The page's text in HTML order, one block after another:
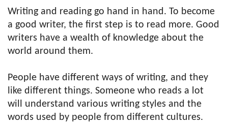
Writing and reading go hand in hand. To become
a good writer, the first step is to read more. Good
writers have a wealth of knowledge about the
world around them.
People have different ways of writing, and they
like different things. Someone who reads a lot
will understand various writing styles and the
words used by people from different cultures.